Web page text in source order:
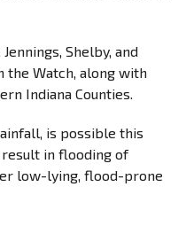
Shelby, and
the Watch, along with
Indiana Counties.
is possible this
result in flooding of
low-lying, flood-prone